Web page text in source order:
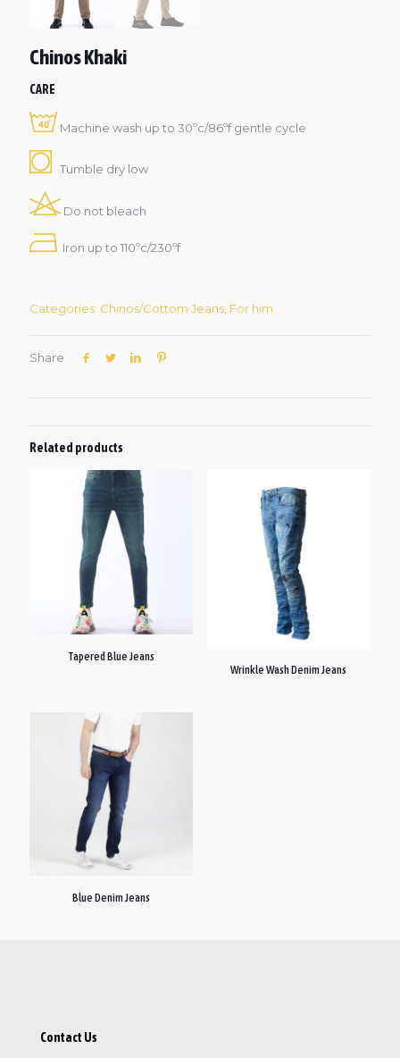
Chinos Khaki
CARE
Machine wash up to 30ºc/86ºf gentle cycle
Tumble dry low
Do not bleach
Iron up to 110ºc/230ºf
Categories: Chinos/Cottom Jeans, For him
Share
Related products
Tapered Blue Jeans
Wrinkle Wash Denim Jeans
Blue Denim Jeans
Contact Us